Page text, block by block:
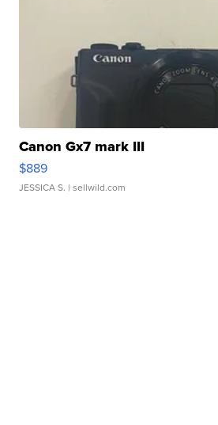
Canon Gx7 mark III
$889
JESSICA S. | sellwild.com